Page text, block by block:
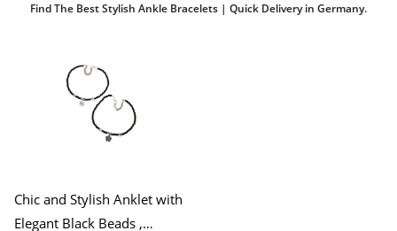
Find The Best Stylish Ankle Bracelets | Quick Delivery in Germany.
Chic and Stylish Anklet with
Elegant Black Beads ,